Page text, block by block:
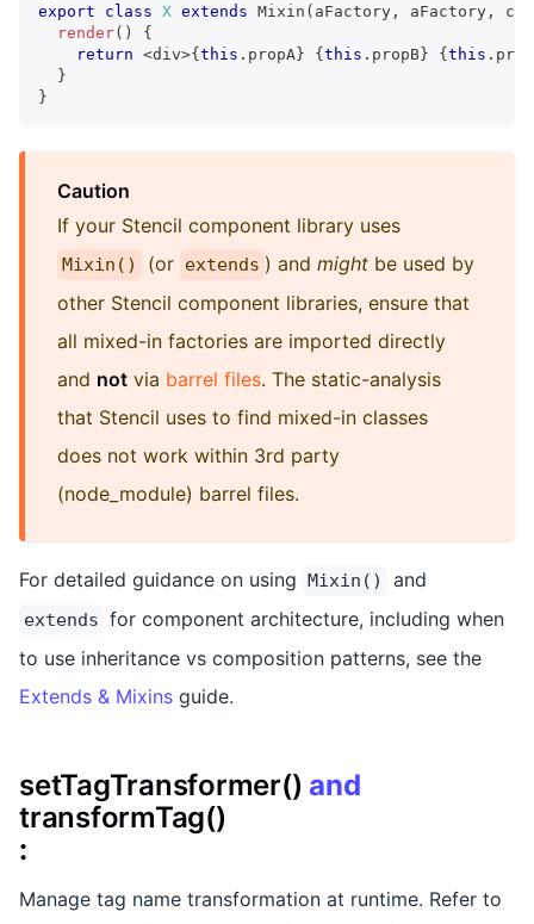
export
class X extends Mixin ( aFactory , aFactory ,
render( )
{
return <div>{this . propA} {this . propB} {this .
}
}
Caution
If your Stencil component library uses
Mixin() (or extends ) and might be used by
other Stencil component libraries, ensure that
all mixed-in factories are imported directly
and not via barrel files. The static-analysis
that Stencil uses to find mixed-in classes
does not work within 3rd party
(node_module) barrel files.
For detailed guidance on using Mixin() and
extends for component architecture, including when
to use inheritance vs composition patterns, see the
Extends & Mixins guide.
setTagTransformer() and
transformTag()
:
Manage tag name transformation at runtime. Refer to